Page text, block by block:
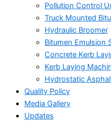
Pollution Control
Truck Mounted
Hydraulic Broomer
Bitumen Emulsion
Concrete Kerb
Kerb Laying
Hydrostatic
Quality Policy
Media Gallery
Updates